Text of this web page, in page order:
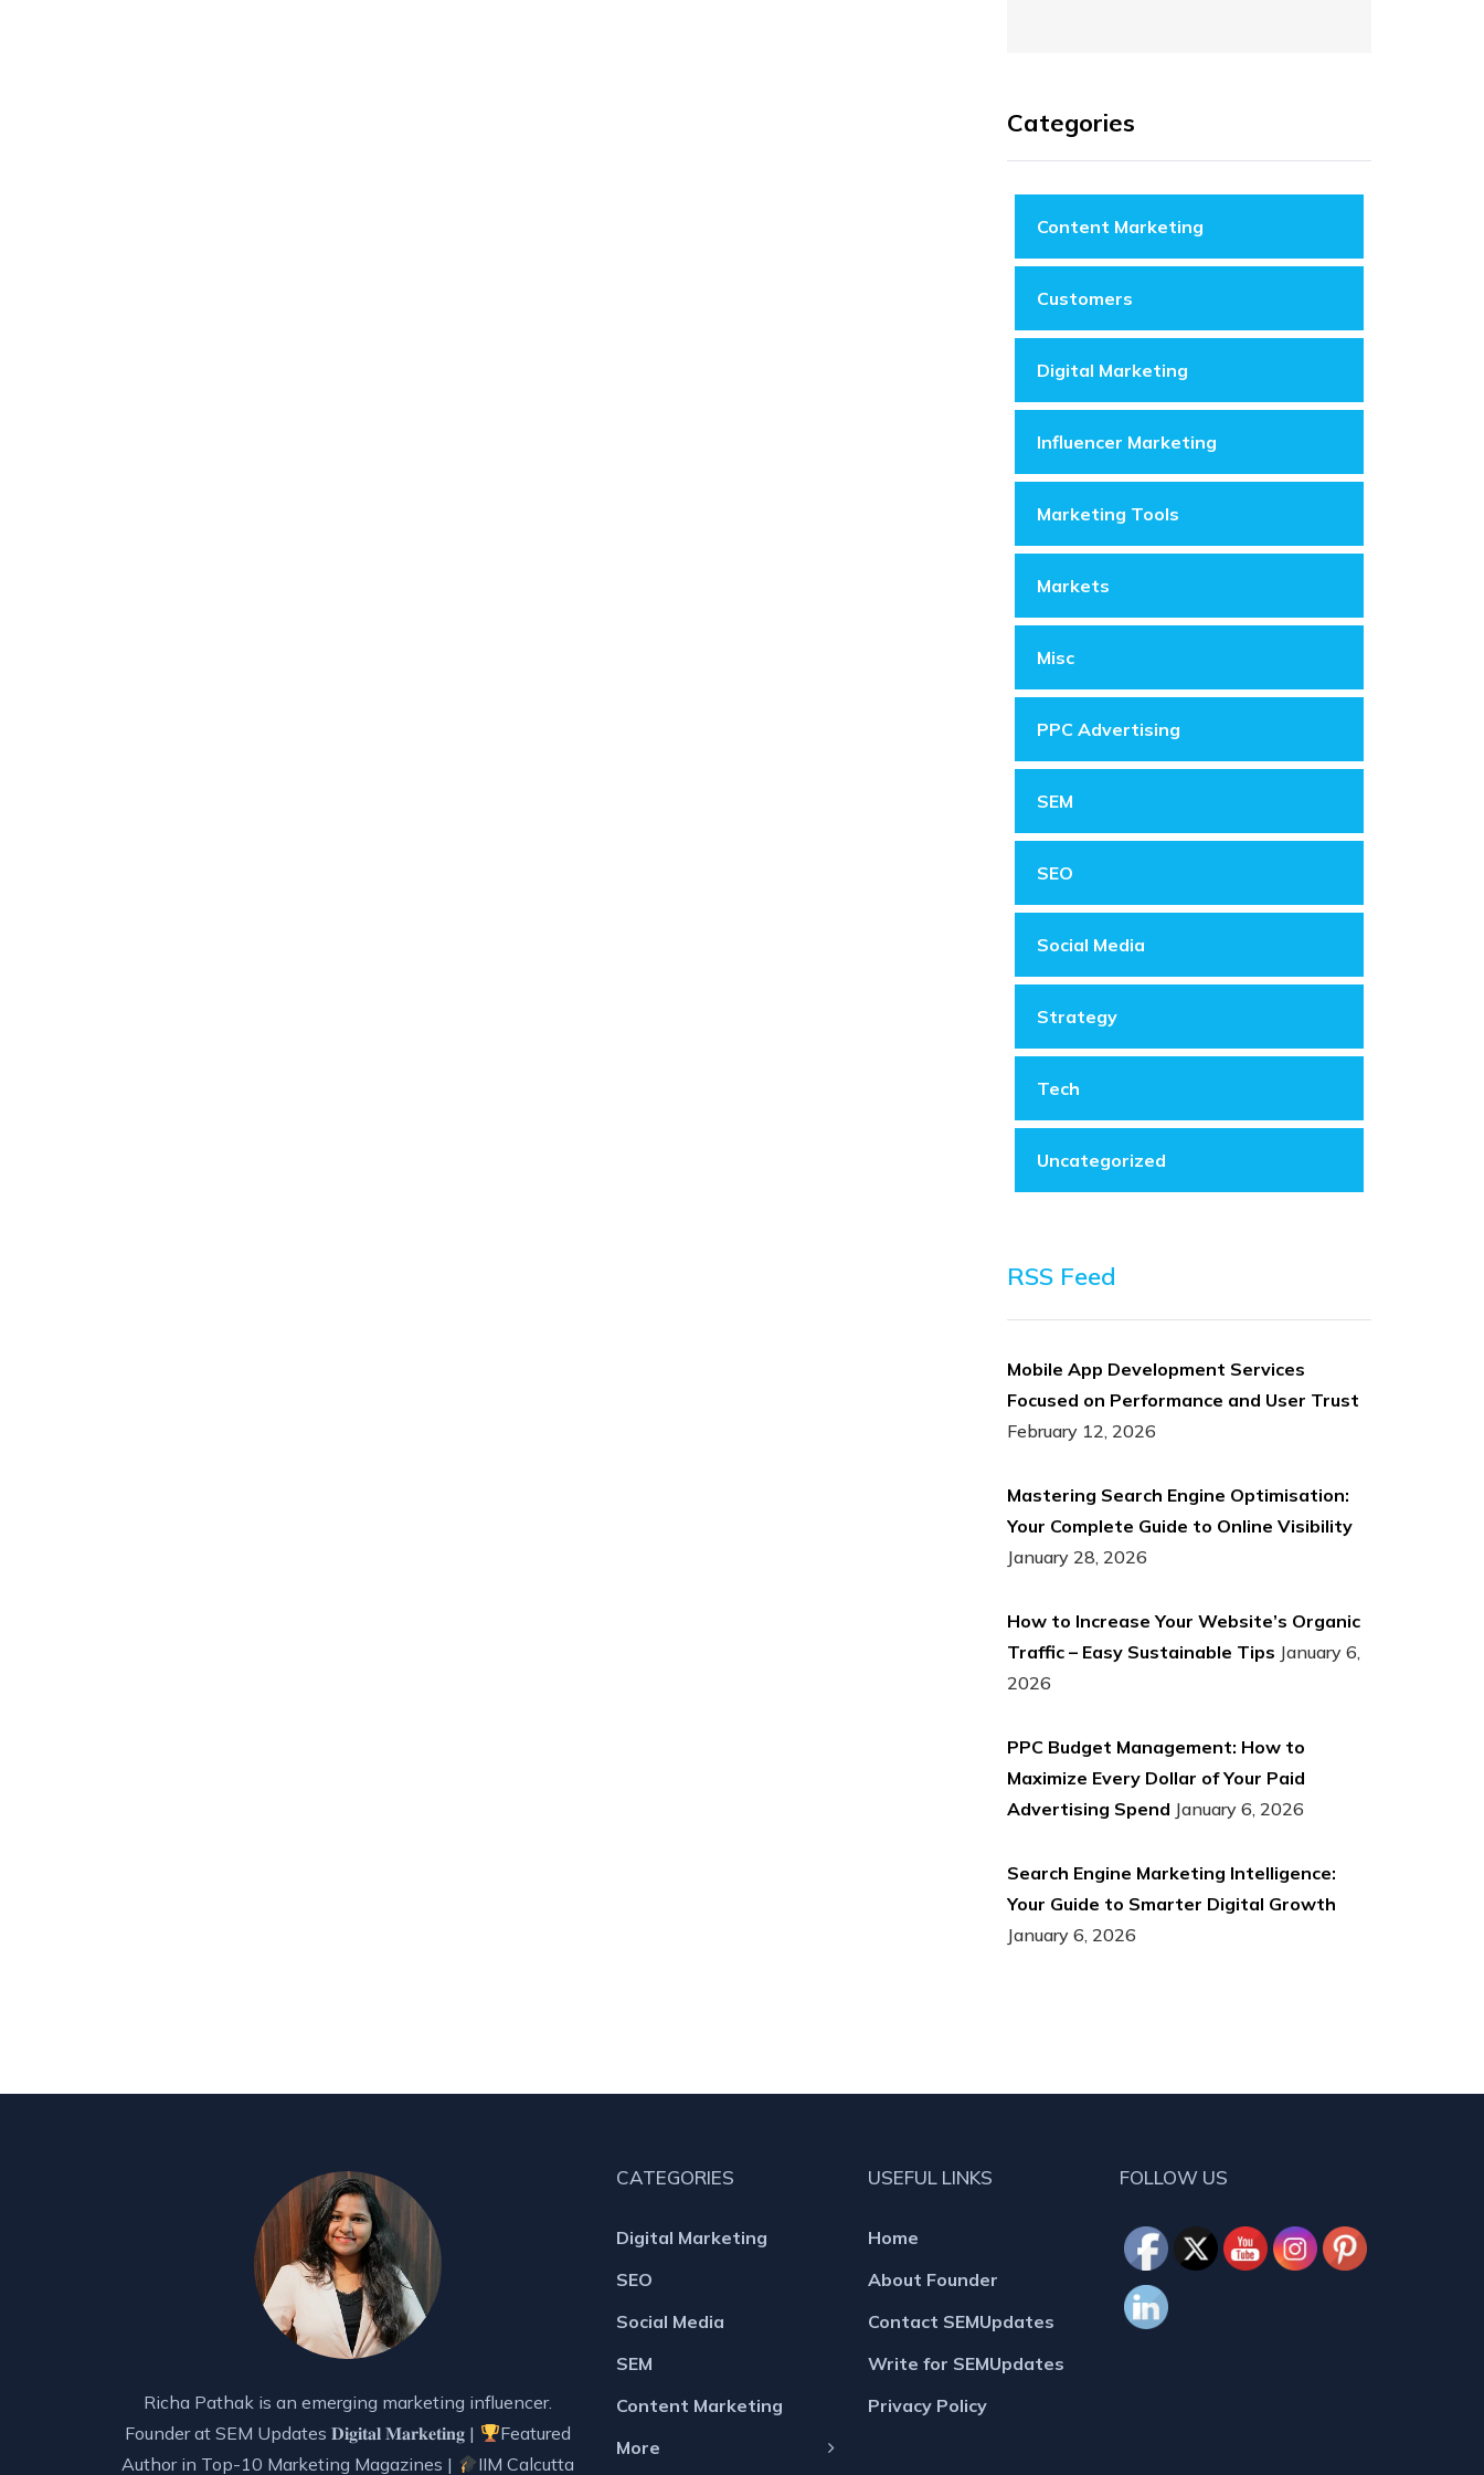
Categories
Content Marketing
Customers
Digital Marketing
Influencer Marketing
Marketing Tools
Markets
Misc
PPC Advertising
SEM
SEO
Social Media
Strategy
Tech
Uncategorized
RSS Feed
Mobile App Development Services
Focused on Performance and User Trust
February 12, 2026
Mastering Search Engine Optimisation:
Your Complete Guide to Online Visibility
January 28, 2026
How to Increase Your Website’s Organic
Traffic – Easy Sustainable Tips January 6,
2026
PPC Budget Management: How to
Maximize Every Dollar of Your Paid
Advertising Spend January 6, 2026
Search Engine Marketing Intelligence:
Your Guide to Smarter Digital Growth
January 6, 2026
Richa Pathak is an emerging marketing influencer.
Founder at SEM Updates 𝐃𝐢𝐠𝐢𝐭𝐚𝐥 𝐌𝐚𝐫𝐤𝐞𝐭𝐢𝐧𝐠 |
Featured
Author in Top-10 Marketing Magazines |
IIM Calcutta
CATEGORIES
Digital Marketing
SEO
Social Media
SEM
Content Marketing
More
USEFUL LINKS
Home
About Founder
Contact SEMUpdates
Write for SEMUpdates
Privacy Policy
FOLLOW US